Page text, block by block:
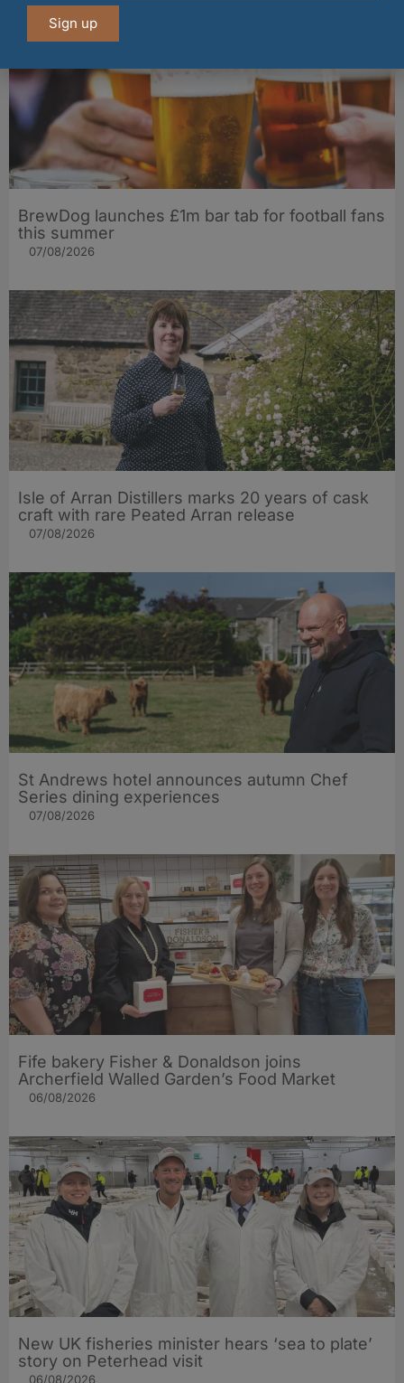
BrewDog launches £1m bar tab for football fans
this summer
07/08/2026
Isle of Arran Distillers marks 20 years of cask
craft with rare Peated Arran release
07/08/2026
St Andrews hotel announces autumn Chef
Series dining experiences
07/08/2026
Fife bakery Fisher & Donaldson joins
Archerfield Walled Garden’s Food Market
06/08/2026
New UK fisheries minister hears ‘sea to plate’
story on Peterhead visit
06/08/2026
Sign up